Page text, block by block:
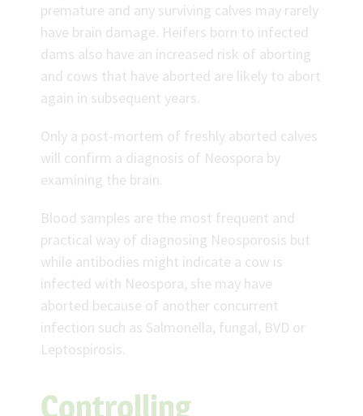
premature and any surviving calves may rarely
have brain damage. Heifers born to infected
dams also have an increased risk of aborting
and cows that have aborted are likely to abort
again in subsequent years.
Only a post-mortem of freshly aborted calves
will confirm a diagnosis of Neospora by
examining the brain.
Blood samples are the most frequent and
practical way of diagnosing Neosporosis but
while antibodies might indicate a cow is
infected with Neospora, she may have
aborted because of another concurrent
infection such as Salmonella, fungal, BVD or
Leptospirosis.
Controlling